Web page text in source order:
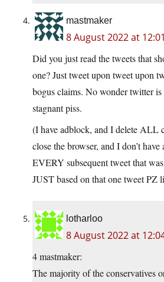
mastmaker
8 August 2022 at
Did you just read the tweets that
one? Just tweet upon tweet upon
bogus claims. No wonder twitter is
stagnant piss.
(I have adblock, and I delete ALL
close the browser, and I don’t
EVERY subsequent tweet that
JUST based on that one tweet PZ
lotharloo
8 August 2022 at
4 mastmaker:
The majority of the conservatives